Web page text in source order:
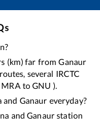
(km) far fromGanaur
several IRCTC
MRA toGNU ).
and Ganaur everyday?
andGanaurstation